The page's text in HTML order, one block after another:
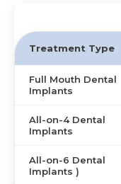
Treatment Type
Full Mouth Dental
Implants
All-on-4 Dental
Implants
All-on-6 Dental
Implants )